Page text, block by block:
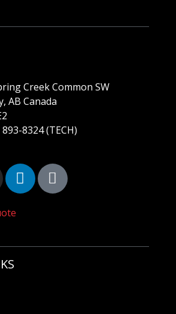
Creek Common SW
AB Canada
8324 (TECH)